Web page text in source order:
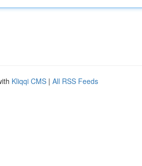
Kliqqi CMS | All RSS Feeds